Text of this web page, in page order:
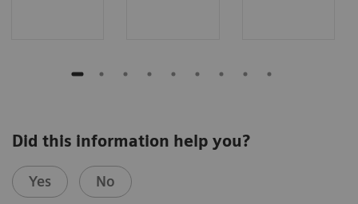
Did this information help you?
Yes No